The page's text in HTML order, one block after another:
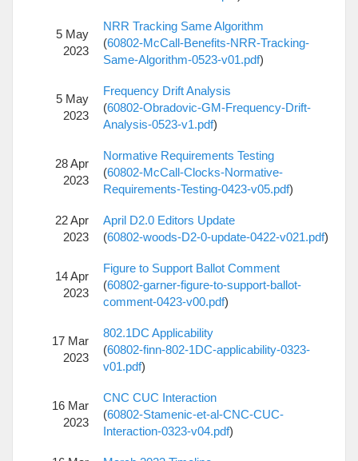
5 May
2023
NRR Tracking Same Algorithm
(60802-McCall-Benefits-NRR-Tracking-
Same-Algorithm-0523-v01.pdf)
5 May
2023
Frequency Drift Analysis
(60802-Obradovic-GM-Frequency-Drift-
Analysis-0523-v1.pdf)
28 Apr
2023
Normative Requirements Testing
(60802-McCall-Clocks-Normative-
Requirements-Testing-0423-v05.pdf)
22 Apr
2023
April D2.0 Editors Update
(60802-woods-D2-0-update-0422-v021.pdf)
14 Apr
2023
Figure to Support Ballot Comment
(60802-garner-figure-to-support-ballot-
comment-0423-v00.pdf)
17 Mar
2023
802.1DC Applicability
(60802-finn-802-1DC-applicability-0323-
v01.pdf)
16 Mar
2023
CNC CUC Interaction
(60802-Stamenic-et-al-CNC-CUC-
Interaction-0323-v04.pdf)